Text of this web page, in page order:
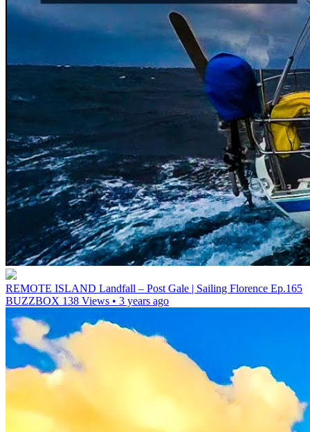
REMOTE ISLAND Landfall – Post Gale | Sailing Florence Ep.165
BUZZBOX 138 Views • 3 years ago